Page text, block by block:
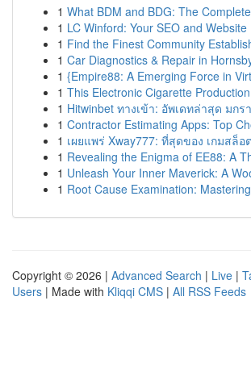
1 What BDM and BDG: The
1 LC Winford: Your SEO and
1 Find the Finest Community
1 Car Diagnostics & Repair in
1 {Empire88: A Emerging Force in
1 This Electronic Cigarette
1 Hitwinbet ทางเข้า: อัพเดทล่าสุด มกร
1 Contractor Estimating Apps: Top
1 เผยแพร่ Xway777: ที่สุดของ เกมสล็
1 Revealing the Enigma of EE88: A
1 Unleash Your Inner Maverick: A
1 Root Cause Examination:
Copyright © 2026 | Advanced Search | Live |
Users | Made with Kliqqi CMS | All RSS Feeds